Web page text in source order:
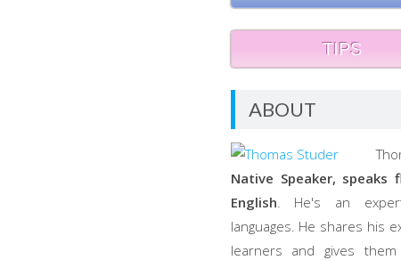
TIPS
ABOUT
Native Speaker, speaks
English. He's an
languages. He shares his
learners and gives